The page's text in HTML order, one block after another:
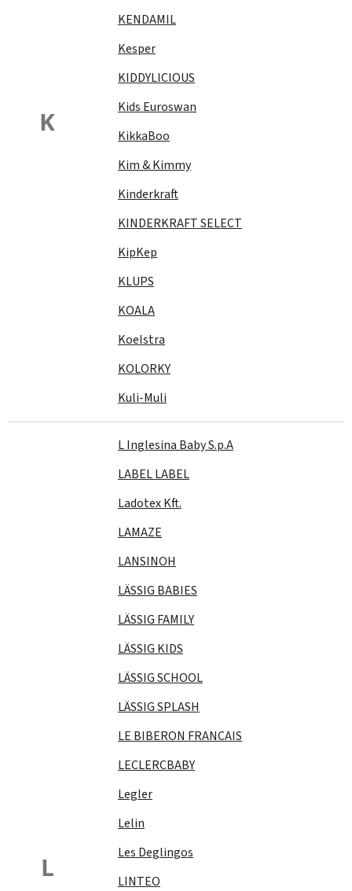
K
KENDAMIL
Kesper
KIDDYLICIOUS
Kids Euroswan
KikkaBoo
Kim & Kimmy
Kinderkraft
KINDERKRAFT SELECT
KipKep
KLUPS
KOALA
Koelstra
KOLORKY
Kuli-Muli
L
L Inglesina Baby S.p.A
LABEL LABEL
Ladotex Kft.
LAMAZE
LANSINOH
LÄSSIG BABIES
LÄSSIG FAMILY
LÄSSIG KIDS
LÄSSIG SCHOOL
LÄSSIG SPLASH
LE BIBERON FRANCAIS
LECLERCBABY
Legler
Lelin
Les Deglingos
LINTEO